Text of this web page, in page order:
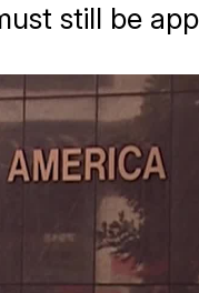
still be